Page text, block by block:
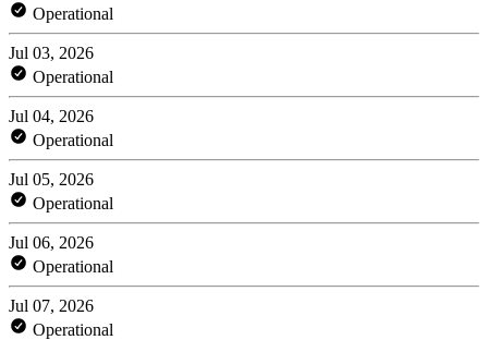
Operational
Jul 03, 2026
Operational
Jul 04, 2026
Operational
Jul 05, 2026
Operational
Jul 06, 2026
Operational
Jul 07, 2026
Operational